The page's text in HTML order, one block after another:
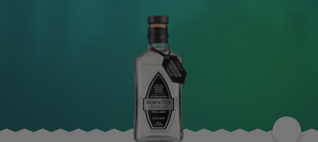
VANILLA
BUTTERSCOTCH
TOASTED
WARM